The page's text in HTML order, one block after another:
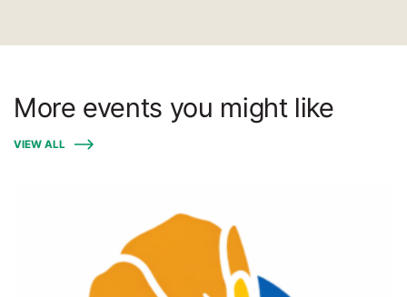
More events you might like
VIEW ALL